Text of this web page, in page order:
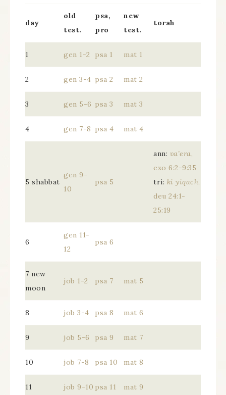
day
old
test.
psa,
pro
new
test.
torah
1 gen 1-2 psa 1 mat 1
2 gen 3-4 psa 2 mat 2
3 gen 5-6 psa 3 mat 3
4 gen 7-8 psa 4 mat 4
5 shabbat
gen 9-
10
psa 5
ann: va’era,
exo 6:2-9:35
tri: ki yiqach,
deu 24:1-
25:19
6
gen 11-
12
psa 6
7 new
moon
job 1-2 psa 7 mat 5
8 job 3-4 psa 8 mat 6
9 job 5-6 psa 9 mat 7
10 job 7-8 psa 10 mat 8
11 job 9-10 psa 11 mat 9